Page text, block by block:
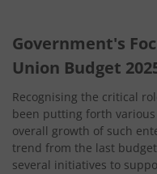
Government's
Union Budget
Recognising the critical
been putting forth
overall growth of such
trend from the last
several initiatives to